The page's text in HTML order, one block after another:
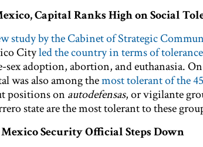
Capital Ranks High on Social
study by the Cabinet of Strategic
Cityled the country in terms of
sex adoption, abortion, and euthanasia.
was also among themost tolerant of the
positions on autodefensas, or vigilante
state are the most tolerant to these
Security Official Steps Down